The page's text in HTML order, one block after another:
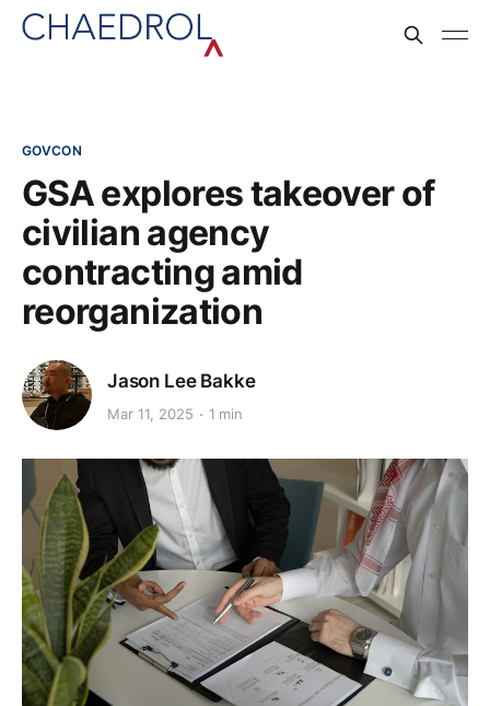
GOVCON
GSA explores takeover of
civilian agency
contracting amid
reorganization
Jason Lee Bakke
Mar 11, 2025 1 min